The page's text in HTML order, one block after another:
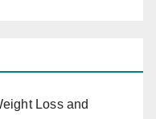
Loss and